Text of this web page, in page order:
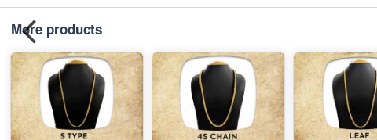
More products